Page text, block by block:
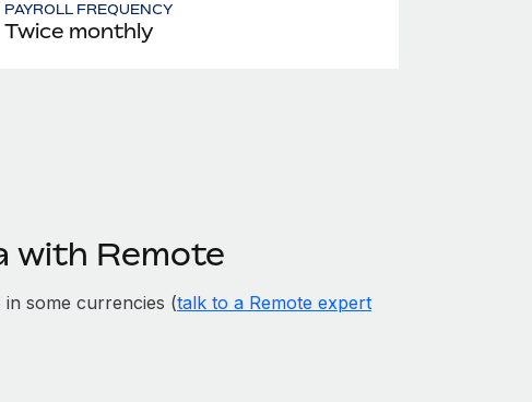
PAYROLL FREQUENCY
Twice monthly
with Remote
some currencies (talk to a Remote expert